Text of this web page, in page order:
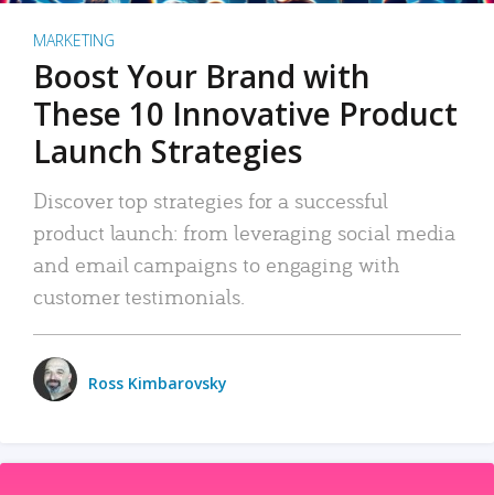
MARKETING
Boost Your Brand with
These 10 Innovative Product
Launch Strategies
Discover top strategies for a successful
product launch: from leveraging social media
and email campaigns to engaging with
customer testimonials.
Ross Kimbarovsky